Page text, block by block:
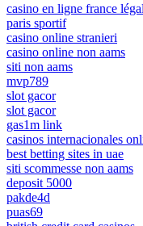
casino en ligne france légal
paris sportif
casino online stranieri
casino online non aams
siti non aams
mvp789
slot gacor
slot gacor
gas1m link
casinos internacionales
best betting sites in uae
siti scommesse non aams
deposit 5000
pakde4d
puas69